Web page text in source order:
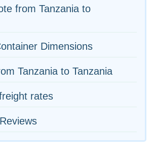
from Tanzania to
Dimensions
Tanzania to Tanzania
rates